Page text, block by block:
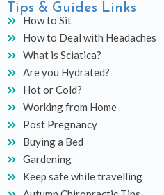
Tips & Guides Links
How to Sit
How to Deal with Headaches
What is Sciatica?
Are you Hydrated?
Hot or Cold?
Working from Home
Post Pregnancy
Buying a Bed
Gardening
Keep safe while travelling